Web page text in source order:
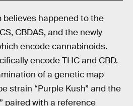
believes happened to the
CBDAS, and the newly
encode cannabinoids.
encode THC and CBD.
of a genetic map
strain “Purple Kush” and the
paired with a reference